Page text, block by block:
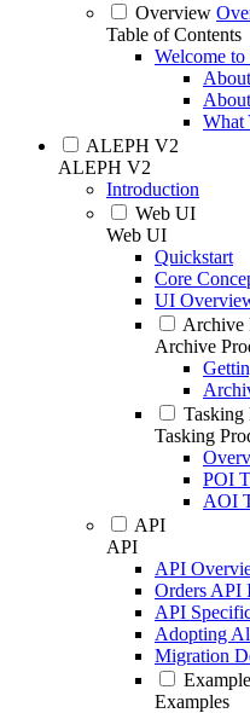
Overview
Table of Contents
Welcome
What
ALEPH V2
ALEPH V2
Introduction
Web UI
Web UI
Quickstart
Core
UI
Archive
Archive
Tasking
Tasking
POI
AOI
API
API
API
Orders API
API
Adopting
Migration
Examples